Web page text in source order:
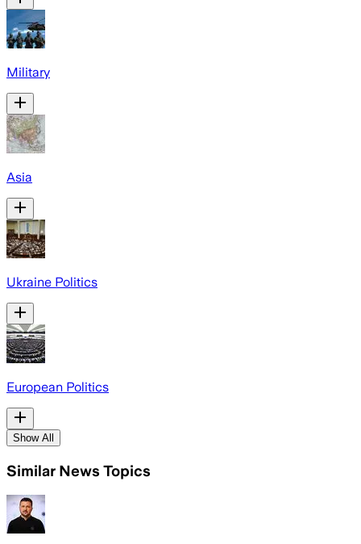
Military
Asia
Ukraine Politics
European Politics
Show All
Similar News Topics